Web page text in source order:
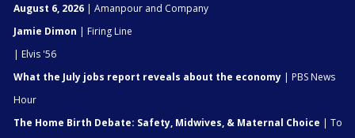
August 6, 2026 | Amanpour and Company
Jamie Dimon | Firing Line
| Elvis '56
What the July jobs report reveals about the economy | PBS News
Hour
The Home Birth Debate: Safety, Midwives, & Maternal Choice | To